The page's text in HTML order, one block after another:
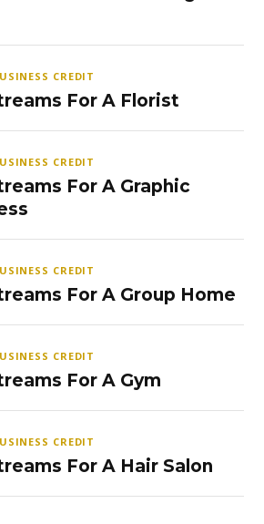
CREDIT
For A Florist
CREDIT
For A Graphic
CREDIT
For A Group Home
CREDIT
For A Gym
CREDIT
For A Hair Salon